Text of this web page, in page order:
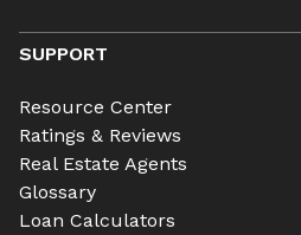
SUPPORT
Resource Center
Ratings & Reviews
Real Estate Agents
Glossary
Loan Calculators